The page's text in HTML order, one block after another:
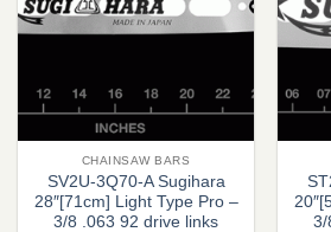
CHAINSAW BARS
SV2U-3Q70-A Sugihara
28″[71cm] Light Type Pro –
3/8 .063 92 drive links
3/